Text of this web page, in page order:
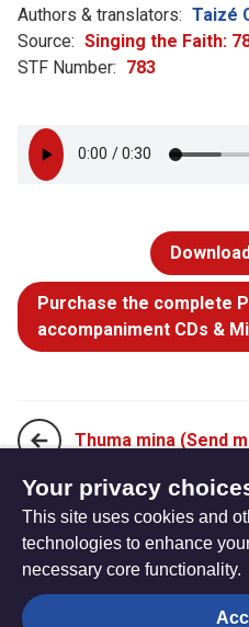
Authors & translators: Taizé
Source: Singing the Faith:
STF Number: 783
Purchase the complete
accompaniment CDs &
Thuma mina (Send
Kyrie eleison (Lord have
The
Your privacy
This site uses cookies and
technologies to enhance
necessary core functionality.